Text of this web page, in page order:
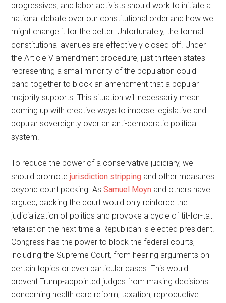
progressives, and labor activists should work to initiate a
national debate over our constitutional order and how we
might change it for the better. Unfortunately, the formal
constitutional avenues are effectively closed off. Under
the Article V amendment procedure, just thirteen states
representing a small minority of the population could
band together to block an amendment that a popular
majority supports. This situation will necessarily mean
coming up with creative ways to impose legislative and
popular sovereignty over an anti-democratic political
system.
To reduce the power of a conservative judiciary, we
should promotejurisdiction stripping and other measures
beyond court packing. AsSamuel Moyn and others have
argued, packing the court would only reinforce the
judicialization of politics and provoke a cycle of tit-for-tat
retaliation the next time a Republican is elected president.
Congress has the power to block the federal courts,
including the Supreme Court, from hearing arguments on
certain topics or even particular cases. This would
prevent Trump-appointed judges from making decisions
concerning health care reform, taxation, reproductive